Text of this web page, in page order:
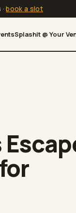
· book a slot
Splashit @ Your